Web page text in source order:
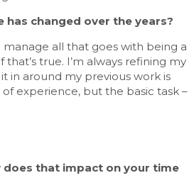
has changed over the years?
all that goes with being a
true. I’m always refining my
in around my previous work is
experience, but the basic task –
does that impact on your time